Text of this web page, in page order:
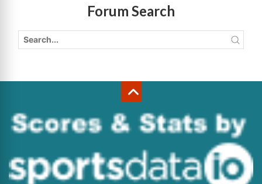
Forum Search